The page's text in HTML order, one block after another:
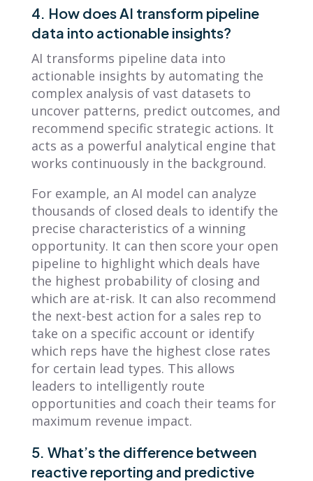
4. How does AI transform pipeline
data into actionable insights?
AI transforms pipeline data into
actionable insights by automating the
complex analysis of vast datasets to
uncover patterns, predict outcomes, and
recommend specific strategic actions. It
acts as a powerful analytical engine that
works continuously in the background.
For example, an AI model can analyze
thousands of closed deals to identify the
precise characteristics of a winning
opportunity. It can then score your open
pipeline to highlight which deals have
the highest probability of closing and
which are at-risk. It can also recommend
the next-best action for a sales rep to
take on a specific account or identify
which reps have the highest close rates
for certain lead types. This allows
leaders to intelligently route
opportunities and coach their teams for
maximum revenue impact.
5. What’s the difference between
reactive reporting and predictive